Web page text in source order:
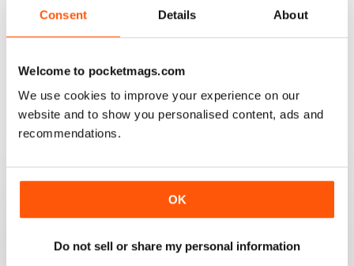
Consent Details About
Welcome to pocketmags.com
We use cookies to improve your experience on our
website and to show you personalised content, ads and
recommendations.
OK
Do not sell or share my personal information
0
1 0
VIEW REVIEWS
HIGHLY RECOMMEND FOR ART BUYERS
Highly Recommend for art buyers, good contacts,
features, reviews, etc